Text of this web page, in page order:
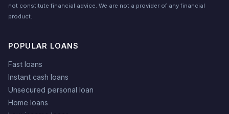
not constitute financial advice. We are not a provider of any financial
product.
POPULAR LOANS
Fast loans
Instant cash loans
Unsecured personal loan
Home loans